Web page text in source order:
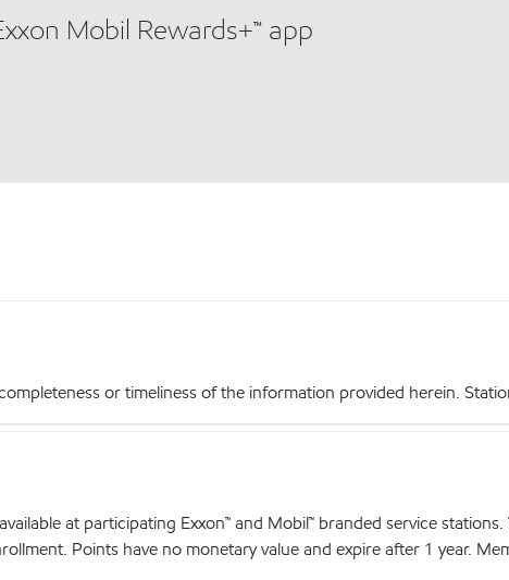
Mobil Rewards+™ app
or timeliness of the information provided herein.
at participating Exxon™ and Mobil™ branded service
Points have no monetary value and expire after 1 year.